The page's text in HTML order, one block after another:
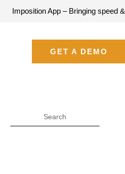
App – Bringing speed &
GET A DEMO